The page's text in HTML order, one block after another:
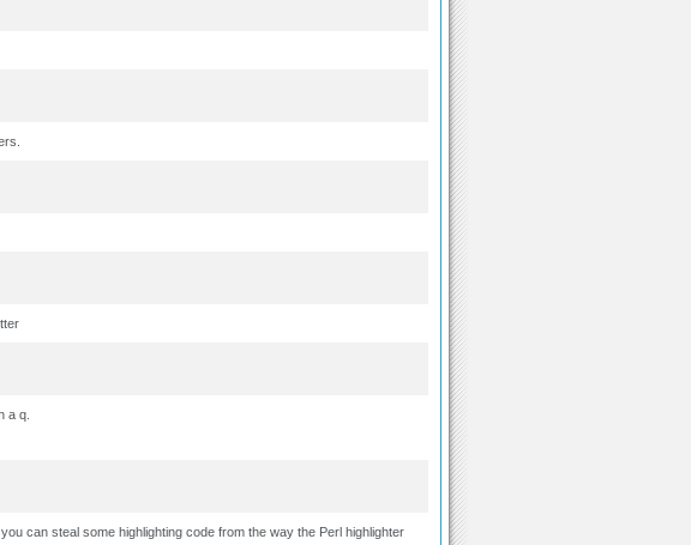
a q.
can steal some highlighting code from the way the Perl highlighter